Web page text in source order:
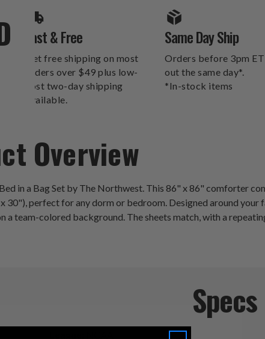
Fast & Free
Get free shipping on most
orders over $49 plus low-
cost two-day shipping
available.
Same Day Ship
Orders before 3pm ET
out the same day*.
*In-stock items
Overview
in a Bag Set by The Northwest. This 86" x 86" comforter
perfect for any dorm or bedroom. Designed around your
team-colored background. The sheets match, with a
Specs